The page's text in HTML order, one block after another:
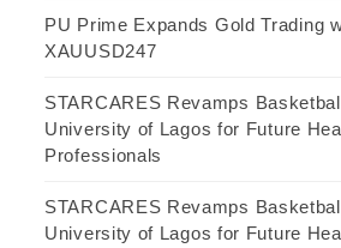
PU Prime Expands Gold Trading
XAUUSD247
STARCARES Revamps
University of Lagos for Future
Professionals
STARCARES Revamps
University of Lagos for Future